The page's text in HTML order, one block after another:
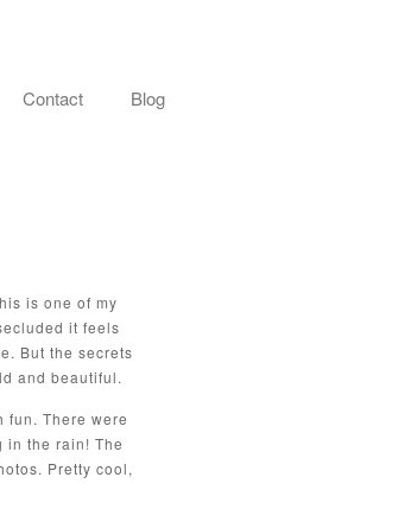
Contact Blog
is one of my
it feels
But the secrets
and beautiful.
fun. There were
in the rain! The
Pretty cool,